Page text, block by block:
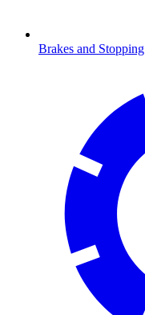
Brakes and Stopping